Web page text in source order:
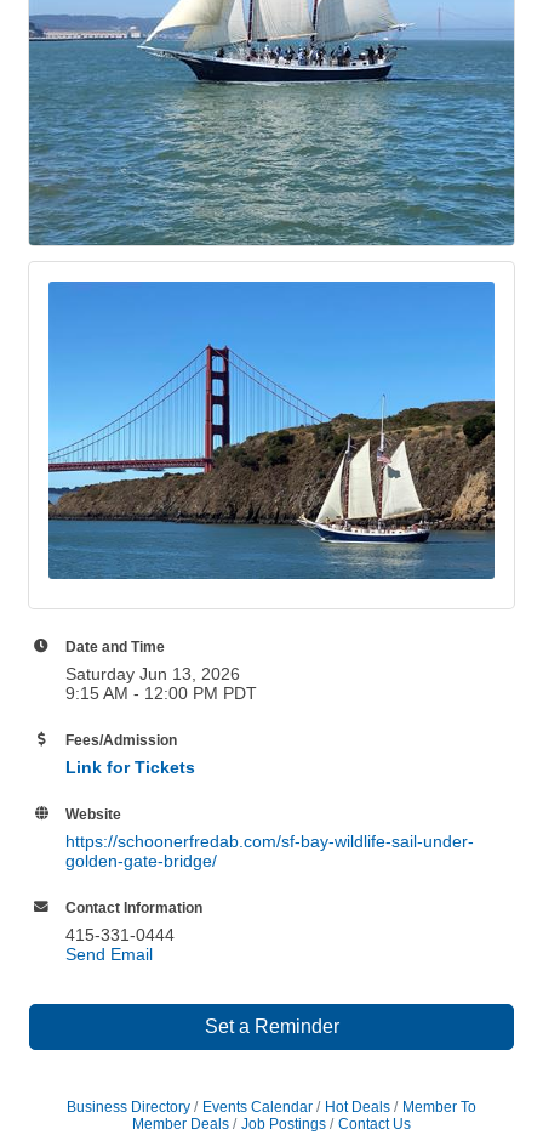
Date and Time
Saturday Jun 13, 2026
9:15 AM - 12:00 PM PDT
Fees/Admission
Link for Tickets
Website
https://schoonerfredab.com/sf-bay-wildlife-sail-under-
golden-gate-bridge/
Contact Information
415-331-0444
Send Email
Set a Reminder
Business Directory Events Calendar Hot Deals
Member To
Member Deals
Job Postings Contact Us